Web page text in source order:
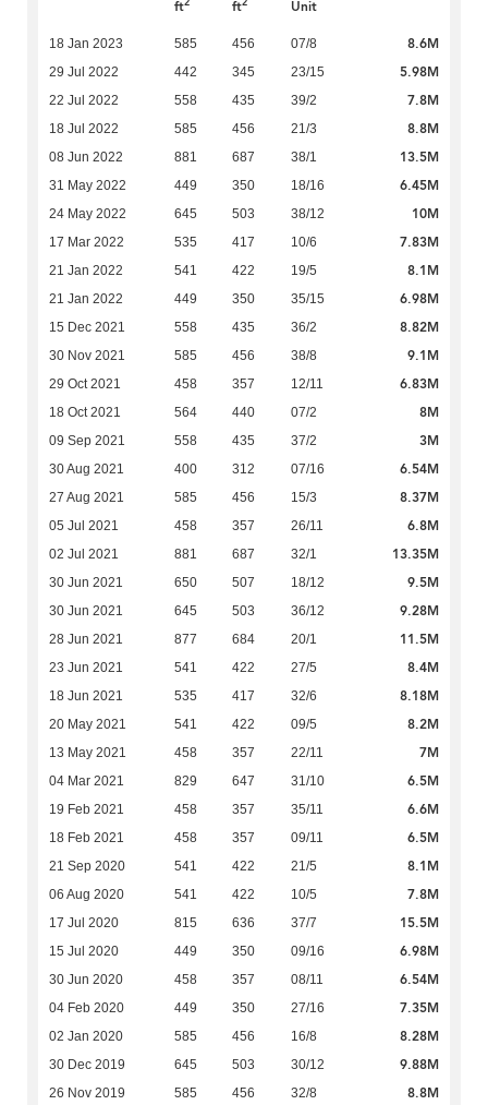
ft ft Unit
18 Jan 2023 585 456 07/8 8.6M
29 Jul 2022 442 345 23/15 5.98M
22 Jul 2022 558 435 39/2 7.8M
18 Jul 2022 585 456 21/3 8.8M
08 Jun 2022 881 687 38/1 13.5M
31 May 2022 449 350 18/16 6.45M
24 May 2022 645 503 38/12 10M
17 Mar 2022 535 417 10/6 7.83M
21 Jan 2022 541 422 19/5 8.1M
21 Jan 2022 449 350 35/15 6.98M
15 Dec 2021 558 435 36/2 8.82M
30 Nov 2021 585 456 38/8 9.1M
29 Oct 2021 458 357 12/11 6.83M
18 Oct 2021 564 440 07/2 8M
09 Sep 2021 558 435 37/2 3M
30 Aug 2021 400 312 07/16 6.54M
27 Aug 2021 585 456 15/3 8.37M
05 Jul 2021 458 357 26/11 6.8M
02 Jul 2021 881 687 32/1 13.35M
30 Jun 2021 650 507 18/12 9.5M
30 Jun 2021 645 503 36/12 9.28M
28 Jun 2021 877 684 20/1 11.5M
23 Jun 2021 541 422 27/5 8.4M
18 Jun 2021 535 417 32/6 8.18M
20 May 2021 541 422 09/5 8.2M
13 May 2021 458 357 22/11 7M
04 Mar 2021 829 647 31/10 6.5M
19 Feb 2021 458 357 35/11 6.6M
18 Feb 2021 458 357 09/11 6.5M
21 Sep 2020 541 422 21/5 8.1M
06 Aug 2020 541 422 10/5 7.8M
17 Jul 2020 815 636 37/7 15.5M
15 Jul 2020 449 350 09/16 6.98M
30 Jun 2020 458 357 08/11 6.54M
04 Feb 2020 449 350 27/16 7.35M
02 Jan 2020 585 456 16/8 8.28M
30 Dec 2019 645 503 30/12 9.88M
26 Nov 2019 585 456 32/8 8.8M